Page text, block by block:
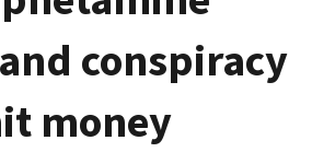
conspiracy
money